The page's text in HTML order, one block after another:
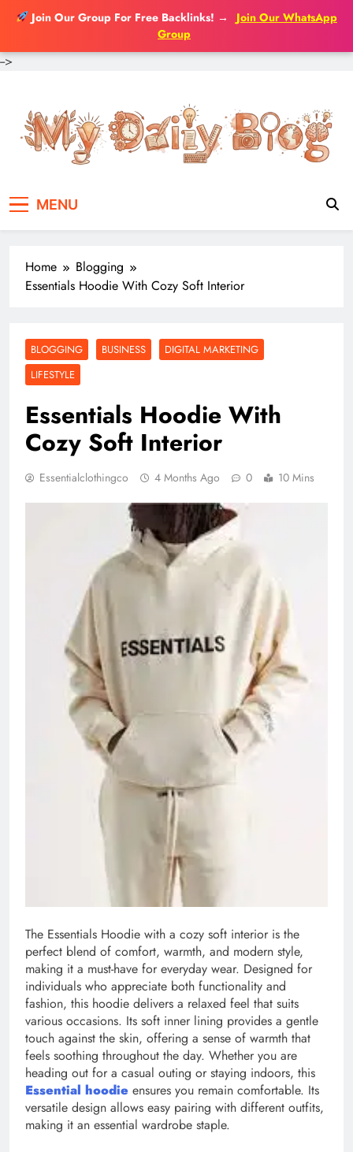
Join Our Group For Free Backlinks! →
Join Our WhatsApp
Group
-->
content
MENU
Home
Blogging
Essentials Hoodie With Cozy Soft Interior
BLOGGING BUSINESS
DIGITAL MARKETING
LIFESTYLE
Essentials Hoodie With
Cozy Soft Interior
Essentialclothingco 4 Months Ago 0 10 Mins
The Essentials Hoodie with a cozy soft interior is the
perfect blend of comfort, warmth, and modern style,
making it a must-have for everyday wear. Designed for
individuals who appreciate both functionality and
fashion, this hoodie delivers a relaxed feel that suits
various occasions. Its soft inner lining provides a gentle
touch against the skin, offering a sense of warmth that
feels soothing throughout the day. Whether you are
heading out for a casual outing or staying indoors, this
Essential hoodie ensures you remain comfortable. Its
versatile design allows easy pairing with different outfits,
making it an essential wardrobe staple.